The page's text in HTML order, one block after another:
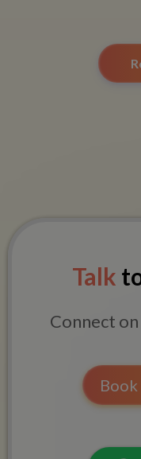
Talk
Connect
Book